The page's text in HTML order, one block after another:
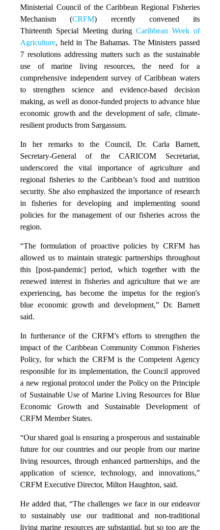
Ministerial Council of the Caribbean Regional Fisheries
Mechanism (CRFM) recently convened its
Thirteenth Special Meeting during Caribbean Week of
Agriculture, held in The Bahamas. The Ministers passed
7 resolutions addressing matters such as the sustainable
use of marine living resources, the need for a
comprehensive independent survey of Caribbean waters
to strengthen science and evidence-based decision
making, as well as donor-funded projects to advance blue
economic growth and the development of safe, climate-
resilient products from Sargassum.
In her remarks to the Council, Dr. Carla Barnett,
Secretary-General of the CARICOM Secretariat,
underscored the vital importance of agriculture and
regional fisheries to the Caribbean’s food and nutrition
security. She also emphasized the importance of research
in fisheries for developing and implementing sound
policies for the management of our fisheries across the
region.
“The formulation of proactive policies by CRFM has
allowed us to maintain strategic partnerships throughout
this [post-pandemic] period, which together with the
renewed interest in fisheries and agriculture that we are
experiencing, has become the impetus for the region's
blue economic growth and development,” Dr. Barnett
said.
In furtherance of the CRFM’s efforts to strengthen the
impact of the Caribbean Community Common Fisheries
Policy, for which the CRFM is the Competent Agency
responsible for its implementation, the Council approved
a new regional protocol under the Policy on the Principle
of Sustainable Use of Marine Living Resources for Blue
Economic Growth and Sustainable Development of
CRFM Member States.
“Our shared goal is ensuring a prosperous and sustainable
future for our countries and our people from our marine
living resources, through enhanced partnerships, and the
application of science, technology, and innovations,”
CRFM Executive Director, Milton Haughton, said.
He added that, “The challenges we face in our endeavor
to sustainably use our traditional and non-traditional
living marine resources are substantial, but so too are the